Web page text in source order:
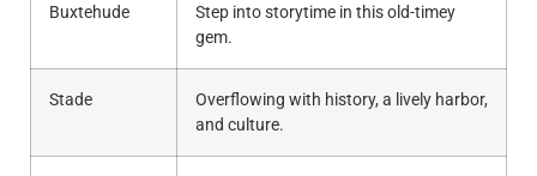
Buxtehude
Step into storytime in this old-timey
gem.
Stade
Overflowing with history, a lively harbor,
and culture.